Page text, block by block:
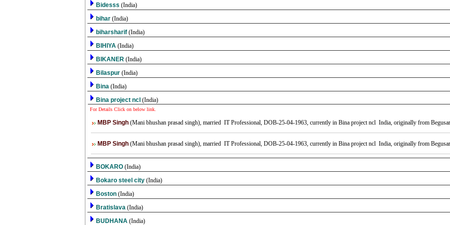
Bidesss (India)
bihar (India)
biharsharif (India)
BIHIYA (India)
BIKANER (India)
Bilaspur (India)
Bina (India)
Bina project ncl (India)
For Details Click on below link.
MBP Singh(Mani bhushan prasad singh), married IT Professional, DOB-25-04-1963, currently in Bina project ncl India, originally from
MBP Singh(Mani bhushan prasad singh), married IT Professional, DOB-25-04-1963, currently in Bina project ncl India, originally from
BOKARO (India)
Bokaro steel city (India)
Boston (India)
Bratislava (India)
BUDHANA (India)